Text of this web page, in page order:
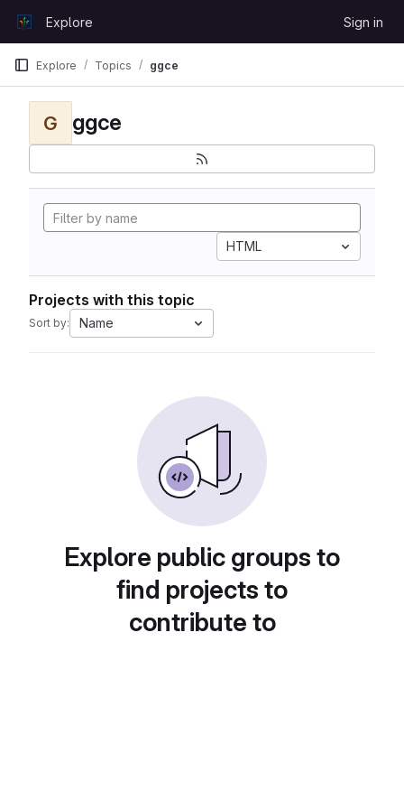
GitLabExplore Sign in
Explore Topics ggce
G ggce
HTML
Projects with this topic
Sort by: Name
Explore public groups to
find projects to
contribute to